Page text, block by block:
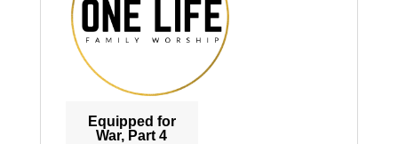
Equipped for
War, Part 4